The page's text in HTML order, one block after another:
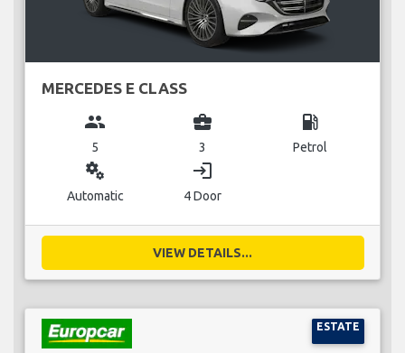
MERCEDES E CLASS
group
5
business_center
3
local_gas_station
Petrol
miscellaneous_services
Automatic
login
4 Door
VIEW DETAILS...
ESTATE